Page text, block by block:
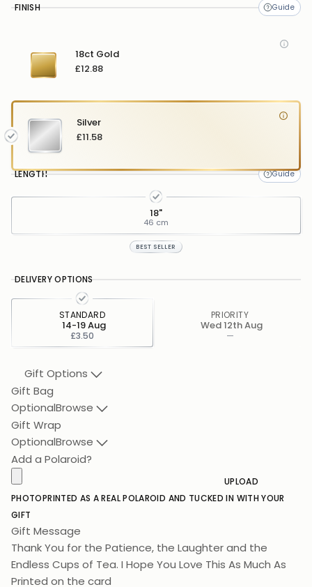
FINISH
18ct Gold
£12.88
Silver
£11.58
LENGTH
18"
46 cm
BEST SELLER
DELIVERY OPTIONS
STANDARD
£3.50
14-19 Aug
PRIORITY
—
Wed 12th Aug
Gift Options
Gift Bag
OptionalBrowse
Gift Wrap
OptionalBrowse
Add a Polaroid?
UPLOAD
PHOTOPRINTED AS A REAL POLAROID AND TUCKED IN WITH YOUR
GIFT
Gift Message
Thank You for the Patience, the Laughter and the
Endless Cups of Tea. I Hope You Love This As Much As I
Love You.